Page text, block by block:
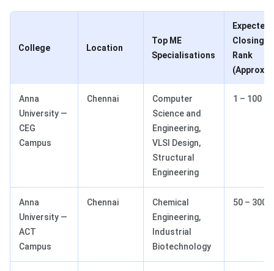
College Location
Top ME
Specialisations
Expected
Closing
Rank
(Approx.)
Anna
University —
CEG
Campus
Chennai
Computer
Science and
Engineering,
VLSI Design,
Structural
Engineering
1 – 100
Anna
University —
ACT
Campus
Chennai
Chemical
Engineering,
Industrial
Biotechnology
50 – 300